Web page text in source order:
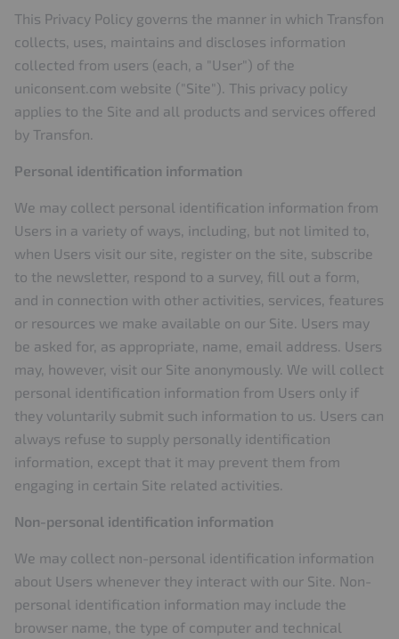
This Privacy Policy governs the manner in which Transfon
collects, uses, maintains and discloses information
collected from users (each, a "User") of the
uniconsent.com website ("Site"). This privacy policy
applies to the Site and all products and services offered
by Transfon.
Personal identification information
We may collect personal identification information from
Users in a variety of ways, including, but not limited to,
when Users visit our site, register on the site, subscribe
to the newsletter, respond to a survey, fill out a form,
and in connection with other activities, services, features
or resources we make available on our Site. Users may
be asked for, as appropriate, name, email address. Users
may, however, visit our Site anonymously. We will collect
personal identification information from Users only if
they voluntarily submit such information to us. Users can
always refuse to supply personally identification
information, except that it may prevent them from
engaging in certain Site related activities.
Non-personal identification information
We may collect non-personal identification information
about Users whenever they interact with our Site. Non-
personal identification information may include the
browser name, the type of computer and technical